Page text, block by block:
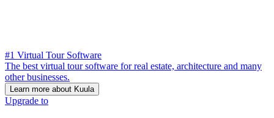
#1 Virtual Tour Software
The best virtual tour software for real estate, architecture and many
other businesses.
Learn more about Kuula
Upgrade to